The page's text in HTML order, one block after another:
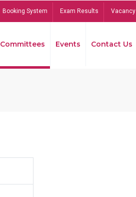
Booking System Exam Results Vacancy
Committees Events Contact Us